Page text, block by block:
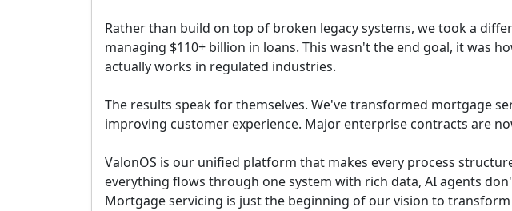
Rather than build on top of broken legacy systems, we took a
managing $110+ billion in loans. This wasn't the end goal, it was
actually works in regulated industries.
The results speak for themselves. We've transformed mortgage
improving customer experience. Major enterprise contracts are
ValonOS is our unified platform that makes every process
everything flows through one system with rich data, AI agents
Mortgage servicing is just the beginning of our vision to